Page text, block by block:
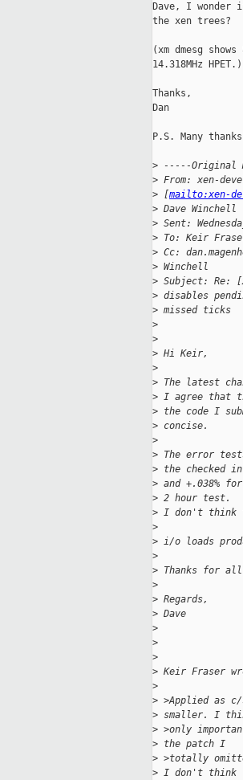
Dave, I
the xen trees?
(xm dmesg
14.318MHz HPET.)
Thanks,
Dan
P.S. Many
> -----Original
> From: xen-
> [mailto:xen-
> Dave Winchell
> Sent:
> To: Keir
> Cc:
> Winchell
> Subject: Re:
> disables
> missed ticks
>
>
> Hi Keir,
>
> The latest
> I agree that
> the code I
> concise.
>
> The error
> the checked
> and +.038%
> 2 hour test.
> I don't think
>
> i/o loads
>
> Thanks for
>
> Regards,
> Dave
>
>
>
> Keir Fraser
>
> >Applied as
> smaller. I
> >only
> the patch I
> >totally
> I don't think